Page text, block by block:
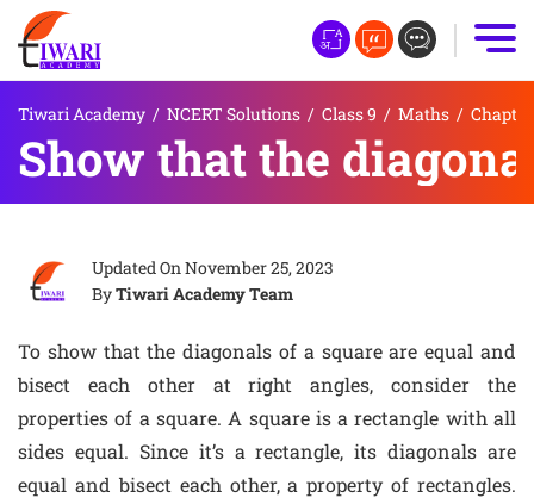
Tiwari Academy / NCERT Solutions / Class 9 / Maths /
Show that the
Updated OnNovember 25, 2023
ByTiwari Academy Team
To show that the diagonals of a square are equal and
bisect each other at right angles, consider the
properties of a square. A square is a rectangle with all
sides equal. Since it’s a rectangle, its diagonals are
equal and bisect each other, a property of rectangles.